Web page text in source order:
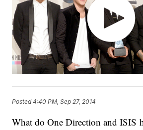
Posted4:40 PM, Sep 27, 2014
What do One Direction and ISIS